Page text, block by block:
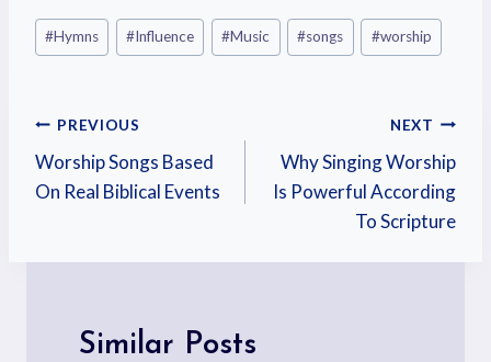
#Hymns #Influence #Music #songs #worship
PREVIOUS
Worship Songs Based
On Real Biblical Events
NEXT
Why Singing Worship
Is Powerful According
To Scripture
Similar Posts